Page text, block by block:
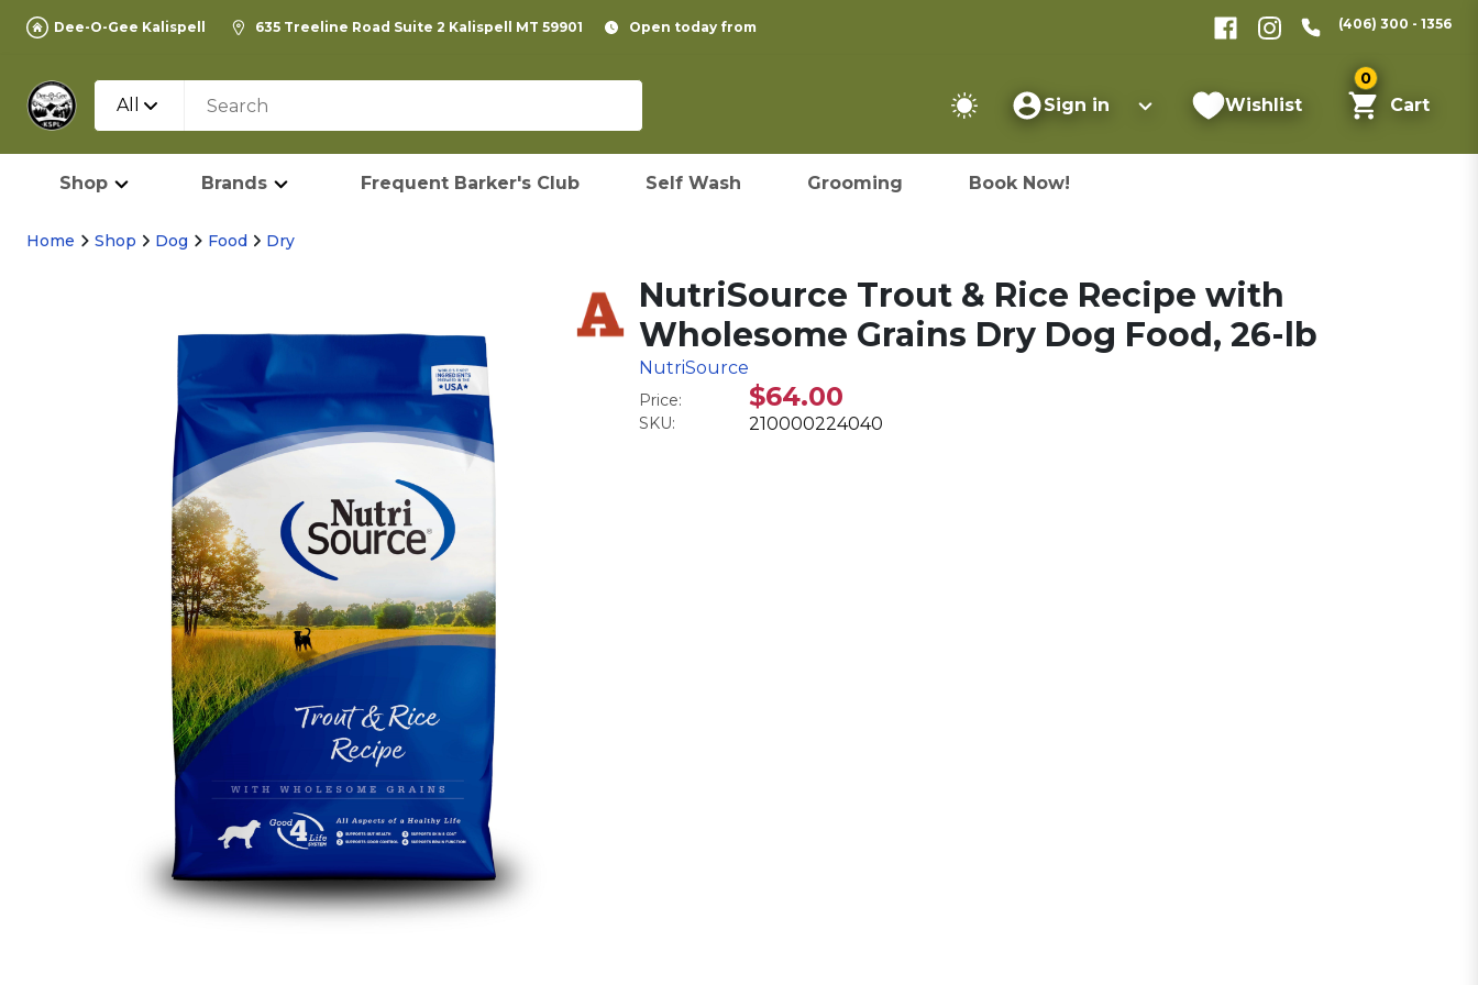
Dee-O-Gee Kalispell 635 Treeline Road Suite 2 Kalispell MT 59901 Open today from (406) 300 - 1356
All Sign in Wishlist
0
Cart
Shop Brands Frequent Barker's Club Self Wash Grooming Book Now!
Home Shop Dog Food Dry
NutriSource Trout & Rice Recipe with
Wholesome Grains Dry Dog Food, 26-lb
NutriSource
Price: $64.00
SKU: 210000224040